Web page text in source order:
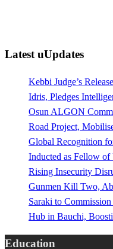
Latest uUpdates
Kebbi Judge’s
Idris, Pledges
Osun ALGON
Road Project,
Global Recognition
Inducted as Fellow
Rising Insecurity
Gunmen Kill Two,
Saraki to
Hub in Bauchi,
Education